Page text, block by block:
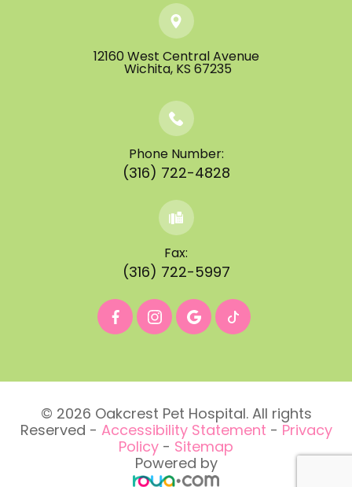
12160 West Central Avenue
​​​​​​​ ​​​​​​​Wichita, KS 67235
Phone Number:
(316) 722-4828
Fax:
(316) 722-5997
© 2026 Oakcrest Pet Hospital. All rights
Reserved - Accessibility Statement - Privacy
Policy - Sitemap
Powered by